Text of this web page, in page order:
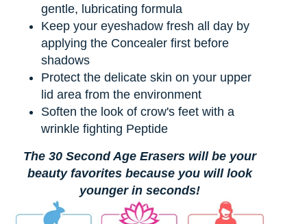
gentle, lubricating formula
Keep your eyeshadow fresh all day by
applying the Concealer first before
shadows
Protect the delicate skin on your upper
lid area from the environment
Soften the look of crow's feet with a
wrinkle fighting Peptide
The 30 Second Age Erasers will be your
beauty favorites because you will look
younger in seconds!